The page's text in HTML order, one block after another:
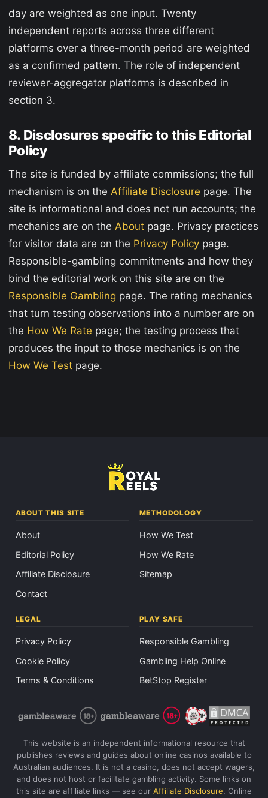
day are weighted as one input. Twenty
independent reports across three different
platforms over a three-month period are weighted
as a confirmed pattern. The role of independent
reviewer-aggregator platforms is described in
section 3.
8. Disclosures specific to this Editorial
Policy
The site is funded by affiliate commissions; the full
mechanism is on the Affiliate Disclosure page. The
site is informational and does not run accounts; the
mechanics are on the Aboutpage. Privacy practices
for visitor data are on the Privacy Policypage.
Responsible-gambling commitments and how they
bind the editorial work on this site are on the
Responsible Gambling page. The rating mechanics
that turn testing observations into a number are on
the How We Rate page; the testing process that
produces the input to those mechanics is on the
How We Testpage.
ABOUT THIS SITE
About
Editorial Policy
Affiliate Disclosure
Contact
METHODOLOGY
How We Test
How We Rate
Sitemap
LEGAL
Privacy Policy
Cookie Policy
Terms & Conditions
PLAY SAFE
Responsible Gambling
Gambling Help Online
BetStop Register
This website is an independent informational resource that
publishes reviews and guides about online casinos available to
Australian audiences. It is not a casino, does not accept wagers,
and does not host or facilitate gambling activity. Some links on
this site are affiliate links — see our Affiliate Disclosure. Online